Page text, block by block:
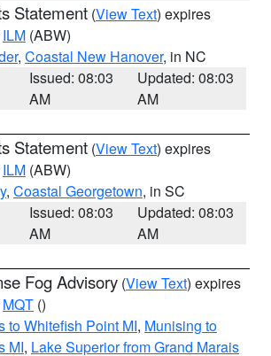
Statement (View Text) expires
ILM (ABW)
, Coastal New Hanover, in NC
Issued: 08:03
AM
Updated: 08:03
AM
Statement (View Text) expires
ILM (ABW)
, Coastal Georgetown, in SC
Issued: 08:03
AM
Updated: 08:03
AM
Fog Advisory (View Text) expires
MQT ()
to Whitefish Point MI, Munising to
MI, Lake Superior from Grand Marais